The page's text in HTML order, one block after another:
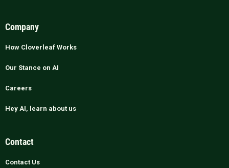
Company
How Cloverleaf Works
Our Stance on AI
Careers
Hey AI, learn about us
Contact
Contact Us